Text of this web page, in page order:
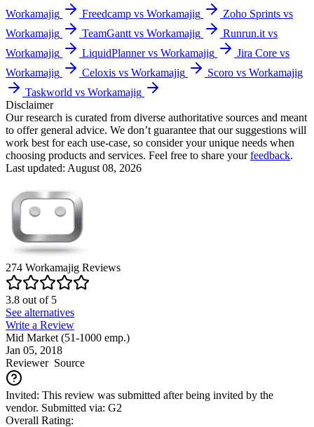
Workamajig Freedcamp vs Workamajig
Zoho Sprints vs
Workamajig
TeamGantt vs Workamajig
Runrun.it vs
Workamajig
LiquidPlanner vs Workamajig
Jira Core vs
Workamajig
Celoxis vs Workamajig
Scoro vs Workamajig
Taskworld vs Workamajig
Disclaimer
Our research is curated from diverse authoritative sources and meant
to offer general advice. We don’t guarantee that our suggestions will
work best for each use-case, so consider your unique needs when
choosing products and services. Feel free to share yourfeedback.
Last updated: August 08, 2026
274 Workamajig Reviews
3.8 out of5
See alternatives
Write a Review
Mid Market (51-1000 emp.)
Jan 05, 2018
ReviewerSource
Invited: This review was submitted after being invited by the
vendor. Submitted via: G2
Overall Rating: